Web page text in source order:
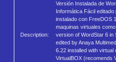
Description:
Versión Instalada de
Informática Fácil
instalado con FreeDOS
maquinas virtuales
version of WordStar 6 in
edited by Anaya
6.22 installed with
VirtualBOX (recomends